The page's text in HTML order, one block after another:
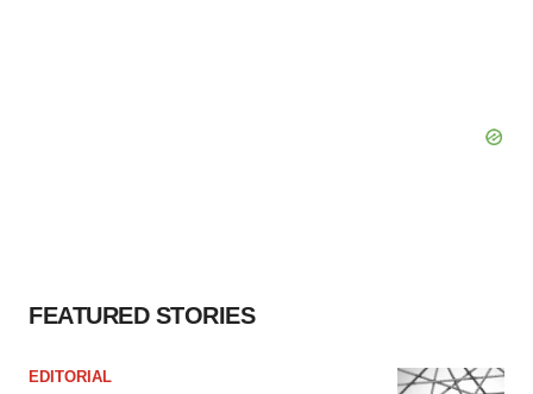
FEATURED STORIES
EDITORIAL